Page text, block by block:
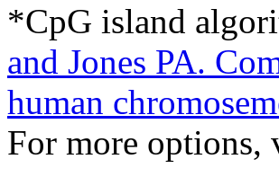
*CpG island
and Jones PA.
human
For more options,